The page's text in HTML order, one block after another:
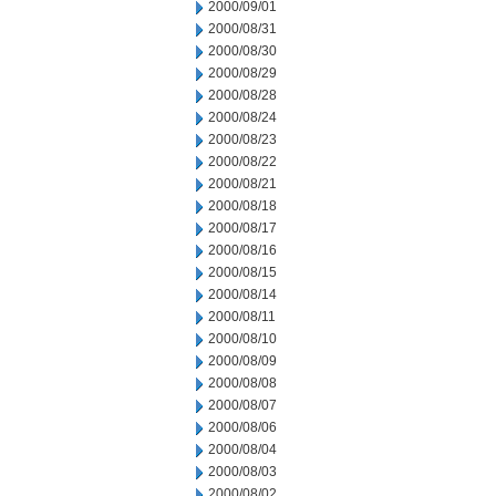
2000/09/01
2000/08/31
2000/08/30
2000/08/29
2000/08/28
2000/08/24
2000/08/23
2000/08/22
2000/08/21
2000/08/18
2000/08/17
2000/08/16
2000/08/15
2000/08/14
2000/08/11
2000/08/10
2000/08/09
2000/08/08
2000/08/07
2000/08/06
2000/08/04
2000/08/03